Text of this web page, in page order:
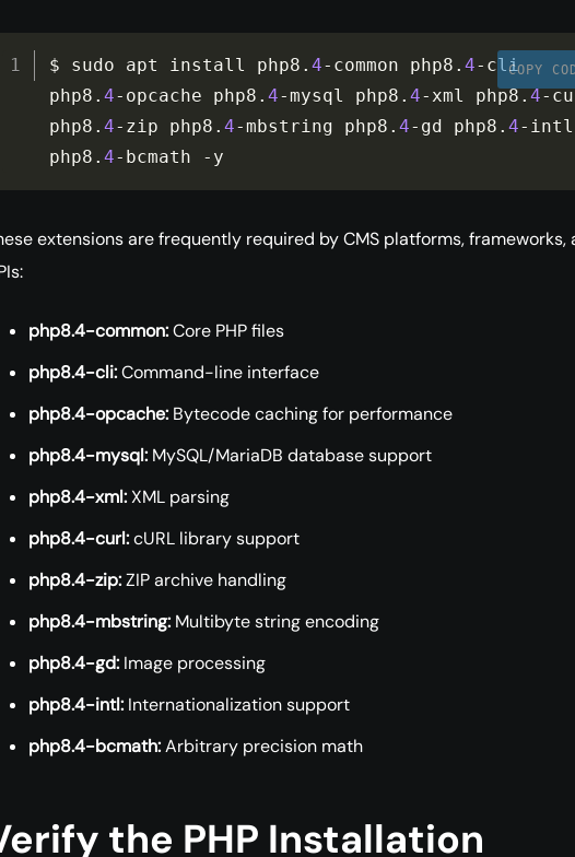
COPY
$ sudo apt install php8 . 4- common php8 . 4- cli
php8 . 4- opcache php8 . 4-mysql php8 . 4- xml php8.4-
php8 . 4- zip php8 . 4-mbstring php8 . 4- gd php8 . 4- intl
php8 . 4- bcmath - y
extensions are frequently required by CMS platforms, frameworks,
php8.4-common:Core PHP files
php8.4-cli:Command-line interface
php8.4-opcache:Bytecode caching for performance
php8.4-mysql:MySQL/MariaDB database support
php8.4-xml:XML parsing
php8.4-curl:cURL library support
php8.4-zip:ZIP archive handling
php8.4-mbstring:Multibyte string encoding
php8.4-gd:Image processing
php8.4-intl:Internationalization support
php8.4-bcmath:Arbitrary precision math
the PHP Installation